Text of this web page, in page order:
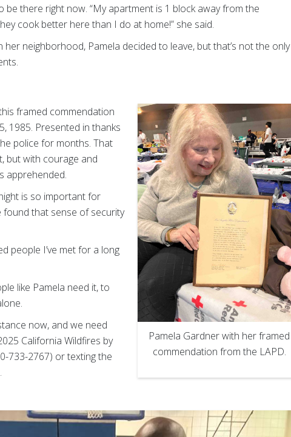
be there right now. “My apartment is 1 block away from the
cook better here than I do at home!” she said.
neighborhood, Pamela decided to leave, but that’s not the only
framed commendation
1985. Presented in thanks
police for months. That
but with courage and
apprehended.
is so important for
found that sense of security
people I’ve met for a long
like Pamela need it, to
now, and we need
California Wildfires by
733-2767) or texting the
Pamela Gardner with her framed
commendation from the LAPD.